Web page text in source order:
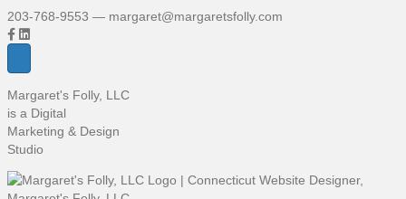
203-768-9553 — margaret@margaretsfolly.com
Margaret's Folly, LLC
is a Digital
Marketing & Design
Studio